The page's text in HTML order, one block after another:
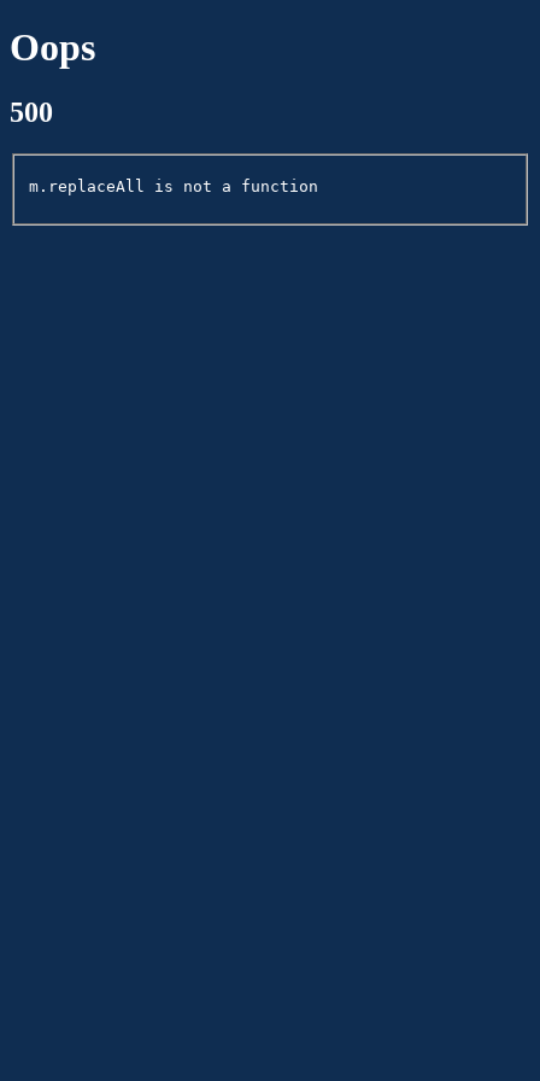
Oops
500
m.replaceAll is not a function